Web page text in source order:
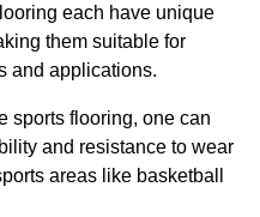
each have unique
them suitable for
and applications.
sports flooring, one can
and resistance to wear
areas like basketball